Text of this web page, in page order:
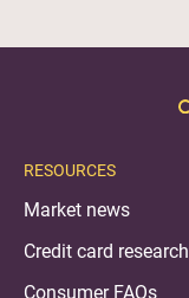
RESOURCES
Market news
Credit card research
Consumer FAQs